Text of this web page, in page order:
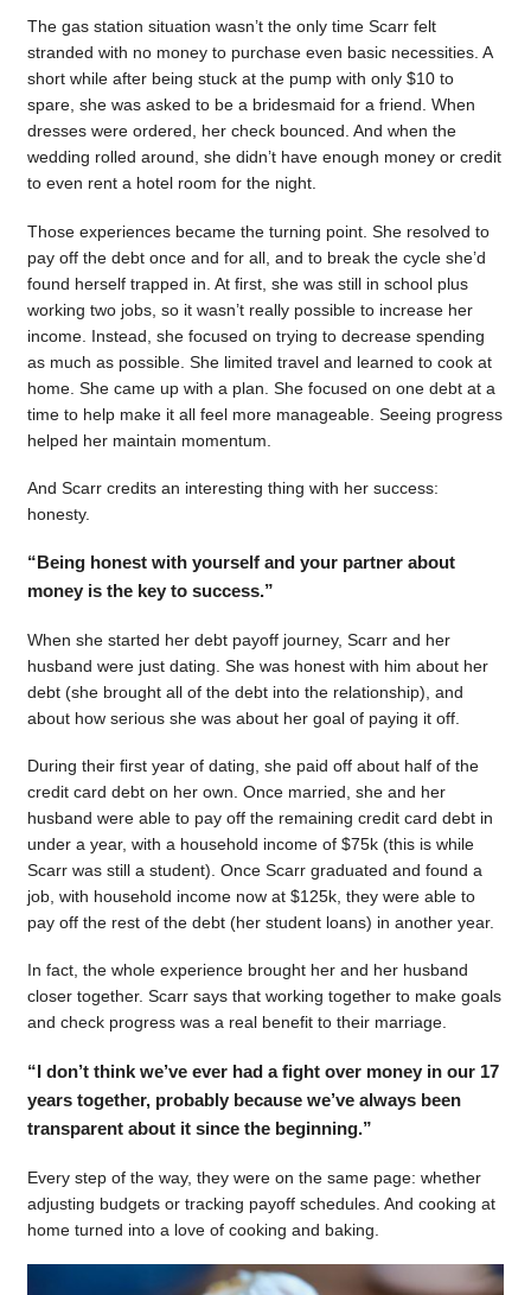
The gas station situation wasn’t the only time Scarr felt
stranded with no money to purchase even basic necessities. A
short while after being stuck at the pump with only $10 to
spare, she was asked to be a bridesmaid for a friend. When
dresses were ordered, her check bounced. And when the
wedding rolled around, she didn’t have enough money or credit
to even rent a hotel room for the night.
Those experiences became the turning point. She resolved to
pay off the debt once and for all, and to break the cycle she’d
found herself trapped in. At first, she was still in school plus
working two jobs, so it wasn’t really possible to increase her
income. Instead, she focused on trying to decrease spending
as much as possible. She limited travel and learned to cook at
home. She came up with a plan. She focused on one debt at a
time to help make it all feel more manageable. Seeing progress
helped her maintain momentum.
And Scarr credits an interesting thing with her success:
honesty.
“Being honest with yourself and your partner about
money is the key to success.”
When she started her debt payoff journey, Scarr and her
husband were just dating. She was honest with him about her
debt (she brought all of the debt into the relationship), and
about how serious she was about her goal of paying it off.
During their first year of dating, she paid off about half of the
credit card debt on her own. Once married, she and her
husband were able to pay off the remaining credit card debt in
under a year, with a household income of $75k (this is while
Scarr was still a student). Once Scarr graduated and found a
job, with household income now at $125k, they were able to
pay off the rest of the debt (her student loans) in another year.
In fact, the whole experience brought her and her husband
closer together. Scarr says that working together to make goals
and check progress was a real benefit to their marriage.
“I don’t think we’ve ever had a fight over money in our 17
years together, probably because we’ve always been
transparent about it since the beginning.”
Every step of the way, they were on the same page: whether
adjusting budgets or tracking payoff schedules. And cooking at
home turned into a love of cooking and baking.